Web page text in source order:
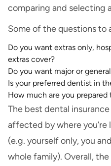
comparing and selecting
Some of the questions to
Do you want extras only,
extras cover?
Do you want major or
Is your preferred dentist in
How much are you prepared
The best dental
affected by where
(e.g. yourself only, you
whole family). Overall,